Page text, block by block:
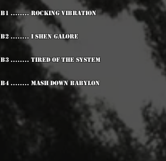
B1 ........ Rocking Vibration
B2 ........ I Shen Galore
B3 ........ Tired Of The System
B4 ........ Mash Down Babylon